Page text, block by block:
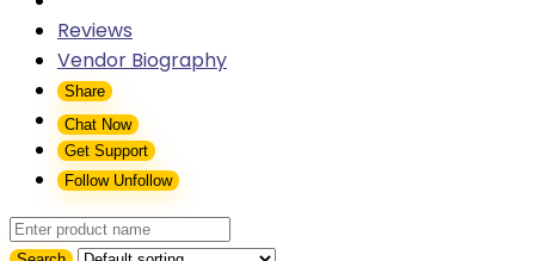
Reviews
Vendor Biography
Share
Chat Now
Get Support
Follow Unfollow